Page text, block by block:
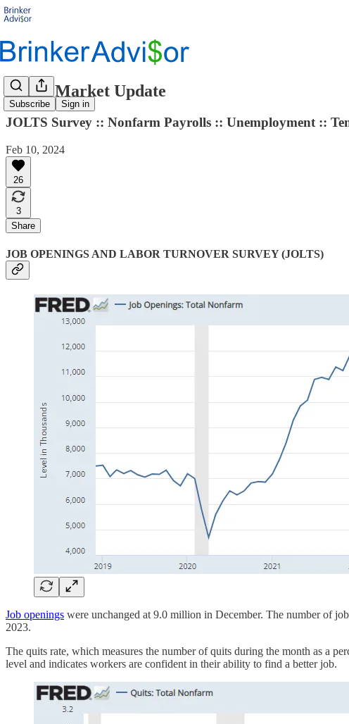
Subscribe Sign in
Labor Market Update
JOLTS Survey :: Nonfarm Payrolls :: Unemployment ::
Feb 10, 2024
26
3
Share
JOB OPENINGS AND LABOR TURNOVER SURVEY (JOLTS)
Job openings were unchanged at 9.0 million in December. The number of
2023.
The quits rate, which measures the number of quits during the month as a
level and indicates workers are confident in their ability to find a better job.